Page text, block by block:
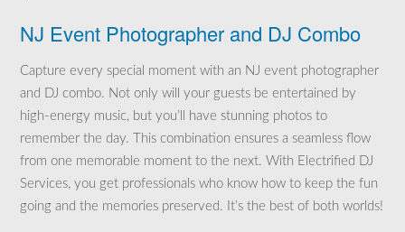
NJ Event Photographer and DJ Combo
Capture every special moment with an NJ event photographer
and DJ combo. Not only will your guests be entertained by
high-energy music, but you’ll have stunning photos to
remember the day. This combination ensures a seamless flow
from one memorable moment to the next. With Electrified DJ
Services, you get professionals who know how to keep the fun
going and the memories preserved. It’s the best of both worlds!